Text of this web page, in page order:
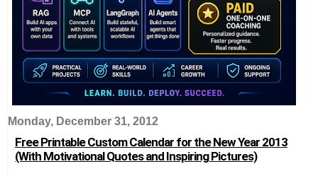
Monday, December 31, 2012
Free Printable Custom Calendar for the New Year 2013
(With Motivational Quotes and Inspiring Pictures)